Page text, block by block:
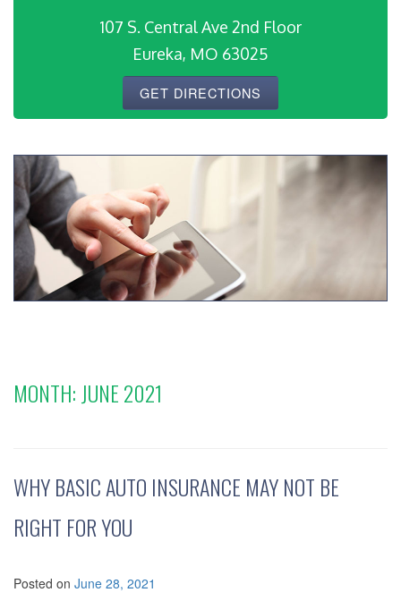
107 S. Central Ave 2nd Floor
Eureka, MO 63025
GET DIRECTIONS
MONTH: JUNE 2021
WHY BASIC AUTO INSURANCE MAY NOT BE
RIGHT FOR YOU
Posted on June 28, 2021